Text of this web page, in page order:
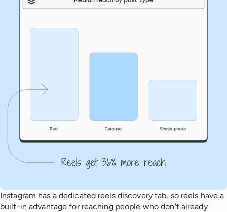
Instagram has a dedicated reels discovery tab, so reels have a
built-in advantage for reaching people who don't already